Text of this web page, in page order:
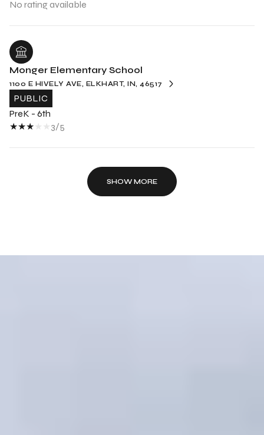
No rating available
Monger Elementary School
1100 E HIVELY AVE, ELKHART, IN, 46517
PUBLIC
PreK - 6th
3/5
SHOW MORE